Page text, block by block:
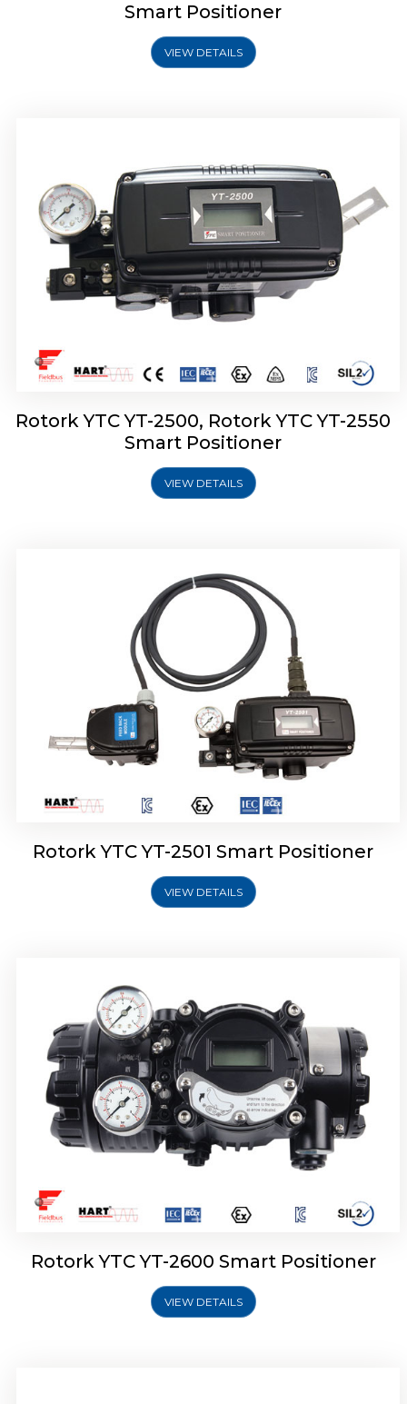
Smart Positioner
VIEW DETAILS
Rotork YTC YT-2500, Rotork YTC YT-2550
Smart Positioner
VIEW DETAILS
Rotork YTC YT-2501 Smart Positioner
Rotork YTC YT-2501 Smart Positioner
VIEW DETAILS
Rotork YTC YT-2600 Smart Positioner
VIEW DETAILS
Rotork YTC YT-2700 Smart Positioner